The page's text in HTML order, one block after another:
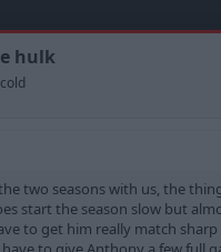
hulk
two seasons with us, the
start the season slow but
to get him really match